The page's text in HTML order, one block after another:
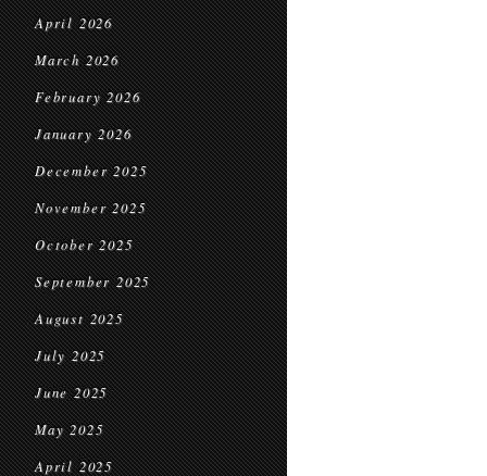
April 2026
March 2026
February 2026
January 2026
December 2025
November 2025
October 2025
September 2025
August 2025
July 2025
June 2025
May 2025
April 2025